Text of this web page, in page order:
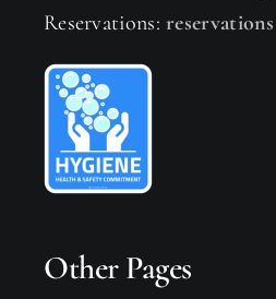
Reservations:
Other Pages